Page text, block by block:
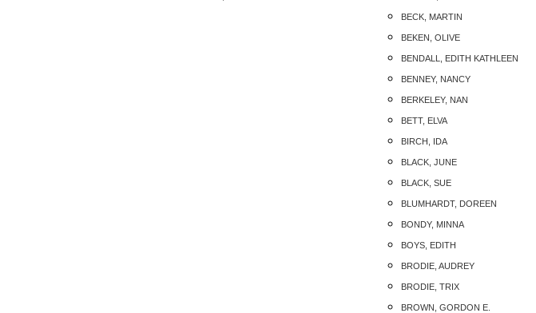
BECK, MARTIN
BEKEN, OLIVE
BENDALL, EDITH KATHLEEN
BENNEY, NANCY
BERKELEY, NAN
BETT, ELVA
BIRCH, IDA
BLACK, JUNE
BLACK, SUE
BLUMHARDT, DOREEN
BONDY, MINNA
BOYS, EDITH
BRODIE, AUDREY
BRODIE, TRIX
BROWN, GORDON E.